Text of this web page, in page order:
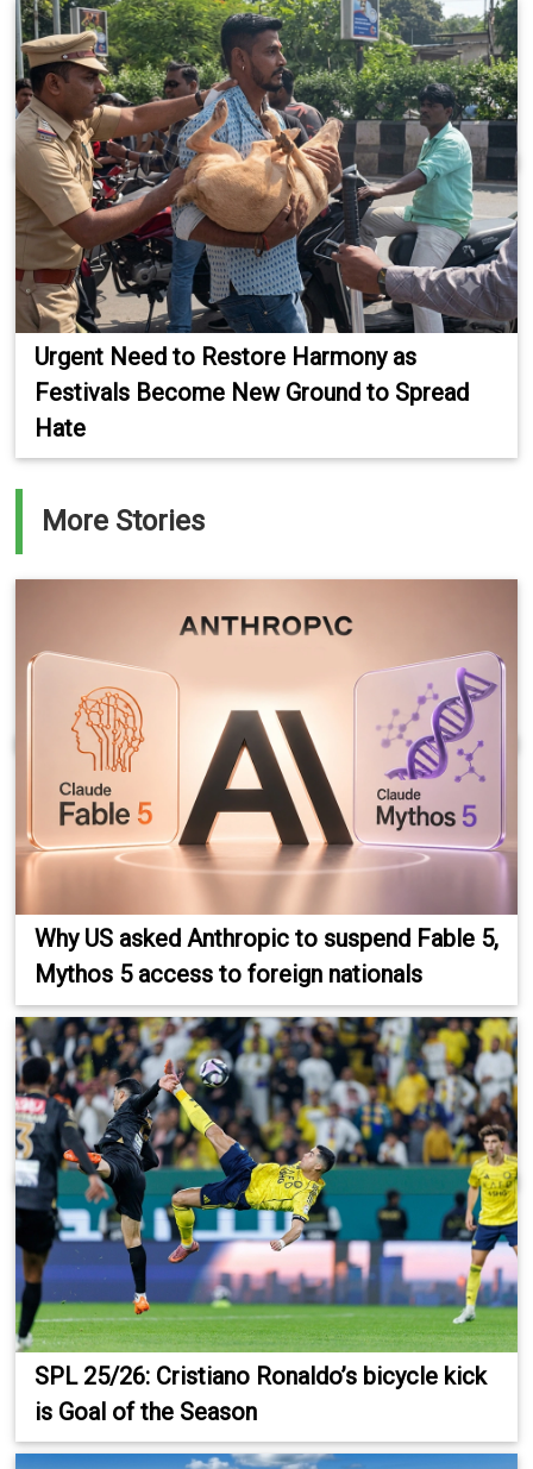
Urgent Need to Restore Harmony as
Festivals Become New Ground to Spread
Hate
More Stories
Why US asked Anthropic to suspend Fable 5,
Mythos 5 access to foreign nationals
SPL 25/26: Cristiano Ronaldo’s bicycle kick
is Goal of the Season